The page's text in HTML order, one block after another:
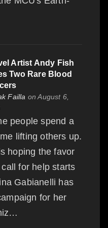
Artist Andy Fish
Two Rare Blood
Failla on August 6,
people spend a
lifting others up.
hoping the favor
for help starts
Gabianelli has
for her